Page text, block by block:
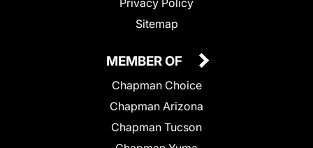
Sitemap
MEMBER OF
Chapman Choice
Chapman Arizona
Chapman Tucson